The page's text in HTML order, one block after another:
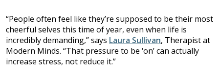
“People often feel like they’re supposed to be their most
cheerful selves this time of year, even when life is
incredibly demanding,” says Laura Sullivan, Therapist at
Modern Minds. “That pressure to be ‘on’ can actually
increase stress, not reduce it.”